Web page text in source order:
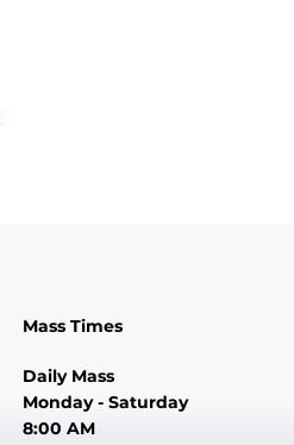
Mass Times
Daily Mass
Monday - Saturday
8:00 AM